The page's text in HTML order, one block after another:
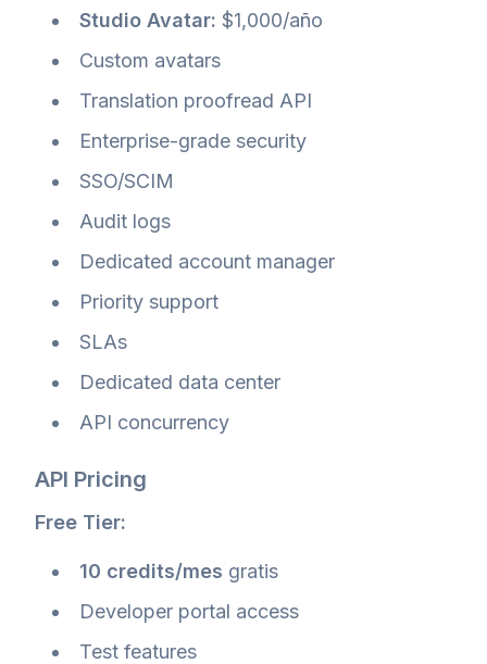
Studio Avatar: $1,000/año
Custom avatars
Translation proofread API
Enterprise-grade security
SSO/SCIM
Audit logs
Dedicated account manager
Priority support
SLAs
Dedicated data center
API concurrency
API Pricing
Free Tier:
10 credits/mes gratis
Developer portal access
Test features